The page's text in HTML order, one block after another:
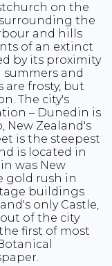
on the
the
and hills
of an extinct
by its proximity
and
frosty, but
The city's
– Dunedin is
New Zealand's
is the steepest
is located in
was New
gold rush in
buildings
only Castle,
of the city
first of most